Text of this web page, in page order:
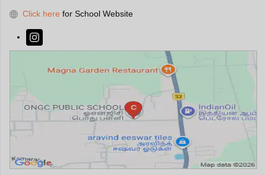
Click here for School Website